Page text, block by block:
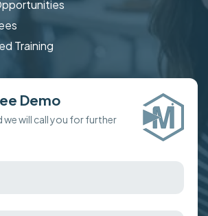
Training
Demo
we will call you for further